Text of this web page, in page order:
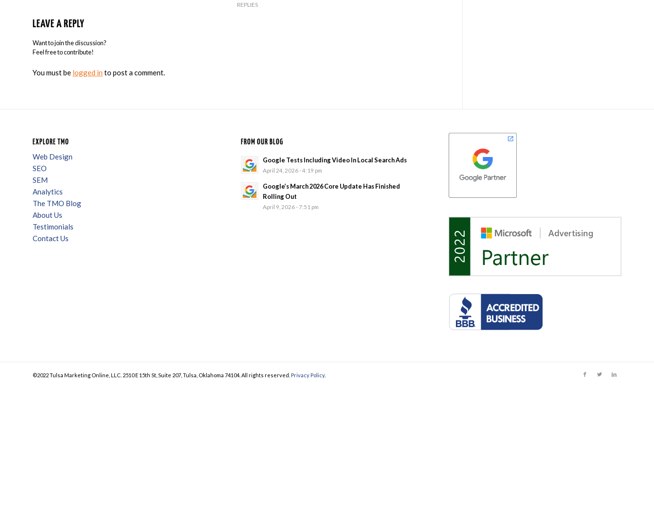
REPLIES
LEAVE A REPLY
Want to join the discussion?
Feel free to contribute!
You must be logged in to post a comment.
EXPLORE TMO
Web Design
SEO
SEM
Analytics
The TMO Blog
About Us
Testimonials
Contact Us
FROM OUR BLOG
Google Tests Including Video In Local Search Ads
April 24, 2026 - 4:19 pm
Google’s March 2026 Core Update Has Finished
Rolling Out
April 9, 2026 - 7:51 pm
©2022 Tulsa Marketing Online, LLC. 2510 E 15th St, Suite 207, Tulsa, Oklahoma 74104. All rights reserved. Privacy Policy.